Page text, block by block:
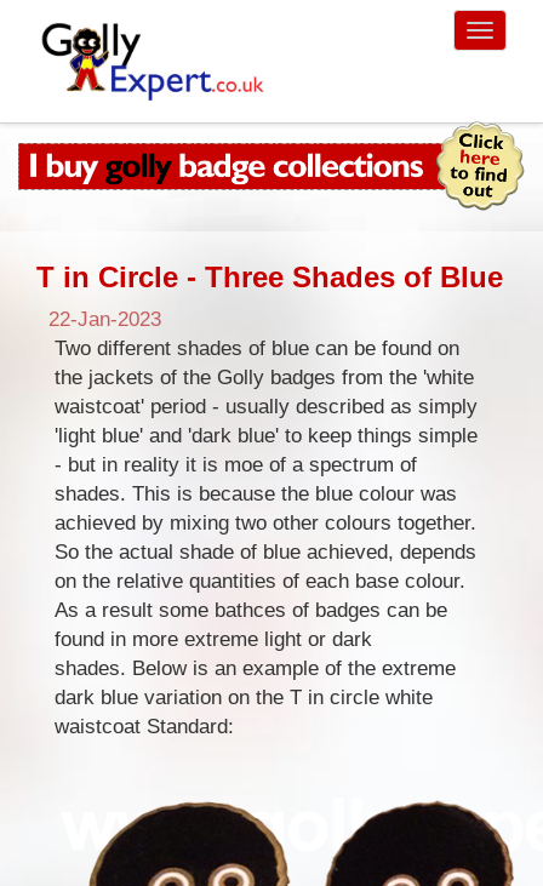
Toggle
T in Circle - Three Shades of Blue
22-Jan-2023
Two different shades of blue can be found on
the jackets of the Golly badges from the 'white
waistcoat' period - usually described as simply
'light blue' and 'dark blue' to keep things simple
- but in reality it is moe of a spectrum of
shades. This is because the blue colour was
achieved by mixing two other colours together.
So the actual shade of blue achieved, depends
on the relative quantities of each base colour.
As a result some bathces of badges can be
found in more extreme light or dark
shades. Below is an example of the extreme
dark blue variation on the T in circle white
waistcoat Standard: